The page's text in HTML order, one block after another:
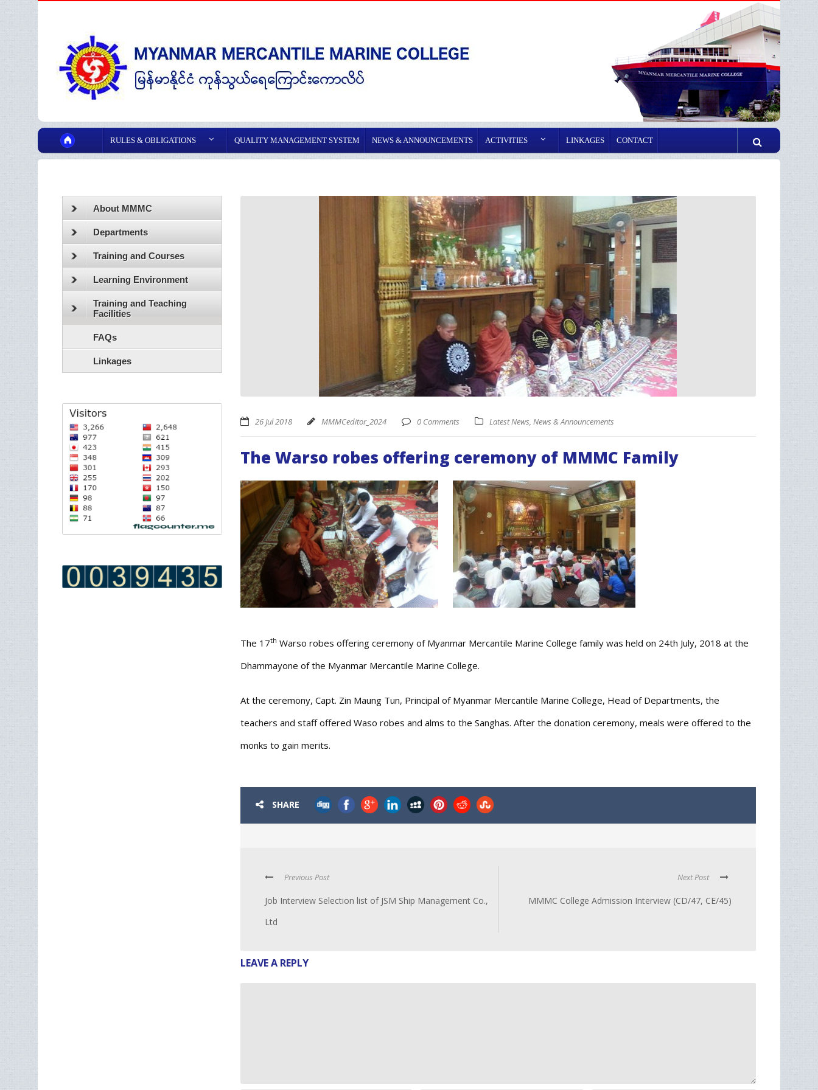
RULES & OBLIGATIONS QUALITY MANAGEMENT SYSTEM NEWS & ANNOUNCEMENTS ACTIVITIES LINKAGES CONTACT
26 Jul 2018 MMMCeditor_2024 0 Comments Latest News, News & Announcements
The Warso robes offering ceremony of MMMC Family
The 17th Warso robes offering ceremony of Myanmar Mercantile Marine College family was held on 24th July, 2018 at the
Dhammayone of the Myanmar Mercantile Marine College.
At the ceremony, Capt. Zin Maung Tun, Principal of Myanmar Mercantile Marine College, Head of Departments, the
teachers and staff offered Waso robes and alms to the Sanghas. After the donation ceremony, meals were offered to the
monks to gain merits.
SHARE
Previous Post
Job Interview Selection list of JSM Ship Management Co.,
Ltd
Next Post
MMMC College Admission Interview (CD/47, CE/45)
LEAVE A REPLY
About MMMC
Departments
Training and Courses
Learning Environment
Training and Teaching
Facilities
FAQs
Linkages